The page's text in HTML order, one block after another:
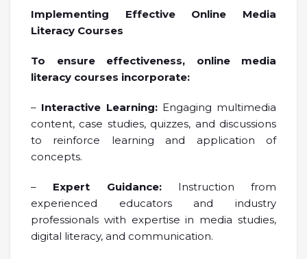
Implementing Effective Online Media
Literacy Courses
To ensure effectiveness, online media
literacy courses incorporate:
– Interactive Learning:Engaging multimedia
content, case studies, quizzes, and discussions
to reinforce learning and application of
concepts.
– Expert Guidance:Instruction from
experienced educators and industry
professionals with expertise in media studies,
digital literacy, and communication.